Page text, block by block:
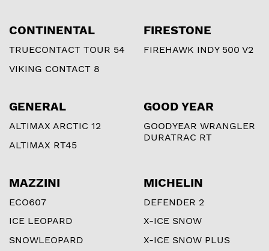
CONTINENTAL
TRUECONTACT TOUR 54
VIKING CONTACT 8
FIRESTONE
FIREHAWK INDY 500 V2
GENERAL
ALTIMAX ARCTIC 12
ALTIMAX RT45
GOOD YEAR
GOODYEAR WRANGLER
DURATRAC RT
MAZZINI
ECO607
ICE LEOPARD
SNOWLEOPARD
MICHELIN
DEFENDER 2
X-ICE SNOW
X-ICE SNOW PLUS